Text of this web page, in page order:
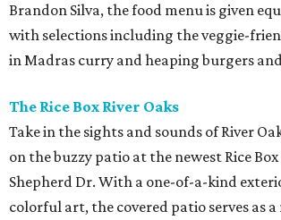
Brandon Silva, the food menu is given
with selections including the veggie-
in Madras curry and heaping burgers
The Rice Box River Oaks
Take in the sights and sounds of River
on the buzzy patio at the newest Rice
Shepherd Dr. With a one-of-a-kind
colorful art, the covered patio serves as